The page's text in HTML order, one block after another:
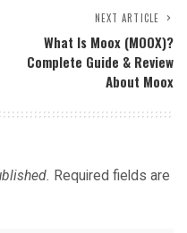
NEXT ARTICLE
What Is Moox (MOOX)?
Complete Guide & Review
About Moox
Required fields are